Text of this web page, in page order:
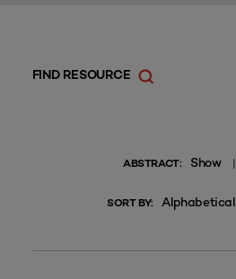
FIND RESOURCE
ABSTRACT: Show |
SORT BY: Alphabetical